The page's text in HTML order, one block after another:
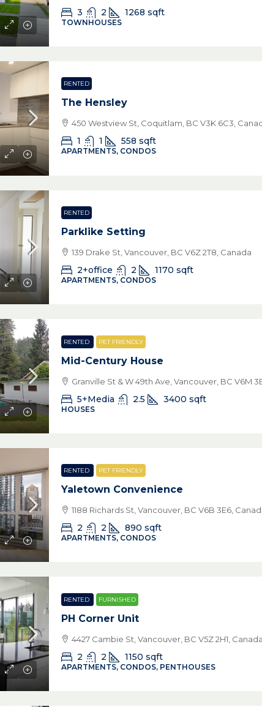
3 2 1268 sqft
TOWNHOUSES
RENTED
The Hensley
450 Westview St, Coquitlam, BC V3K 6C3,
1 1 558 sqft
APARTMENTS, CONDOS
RENTED
Parklike Setting
139 Drake St, Vancouver, BC V6Z 2T8, Canada
2+office 2 1170 sqft
APARTMENTS, CONDOS
RENTED PET FRIENDLY
Mid-Century House
Granville St & W 49th Ave, Vancouver, BC V6M
5+Media 2.5 3400 sqft
HOUSES
RENTED PET FRIENDLY
Yaletown Convenience
1188 Richards St, Vancouver, BC V6B 3E6,
2 2 890 sqft
APARTMENTS, CONDOS
RENTED FURNISHED
PH Corner Unit
4427 Cambie St, Vancouver, BC V5Z 2H1, Canada
2 2 1150 sqft
APARTMENTS, CONDOS, PENTHOUSES